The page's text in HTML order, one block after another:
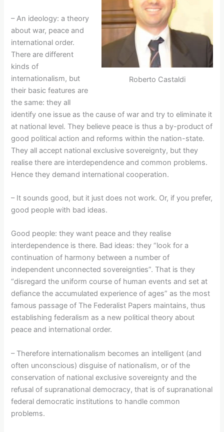
Roberto Castaldi
– An ideology: a theory
about war, peace and
international order.
There are different
kinds of
internationalism, but
their basic features are
the same: they all
identify one issue as the cause of war and try to eliminate it
at national level. They believe peace is thus a by-product of
good political action and reforms within the nation-state.
They all accept national exclusive sovereignty, but they
realise there are interdependence and common problems.
Hence they demand international cooperation.
– It sounds good, but it just does not work. Or, if you prefer,
good people with bad ideas.
Good people: they want peace and they realise
interdependence is there. Bad ideas: they “look for a
continuation of harmony between a number of
independent unconnected sovereignties”. That is they
“disregard the uniform course of human events and set at
defiance the accumulated experience of ages” as the most
famous passage of The Federalist Papers maintains, thus
establishing federalism as a new political theory about
peace and international order.
– Therefore internationalism becomes an intelligent (and
often unconscious) disguise of nationalism, or of the
conservation of national exclusive sovereignty and the
refusal of supranational democracy, that is of supranational
federal democratic institutions to handle common
problems.